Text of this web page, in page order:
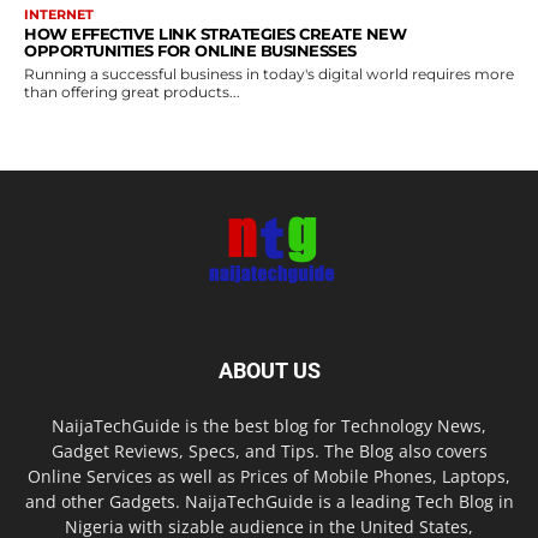
INTERNET
HOW EFFECTIVE LINK STRATEGIES CREATE NEW
OPPORTUNITIES FOR ONLINE BUSINESSES
Running a successful business in today's digital world requires more
than offering great products...
ABOUT US
NaijaTechGuide is the best blog for Technology News,
Gadget Reviews, Specs, and Tips. The Blog also covers
Online Services as well as Prices of Mobile Phones, Laptops,
and other Gadgets. NaijaTechGuide is a leading Tech Blog in
Nigeria with sizable audience in the United States,